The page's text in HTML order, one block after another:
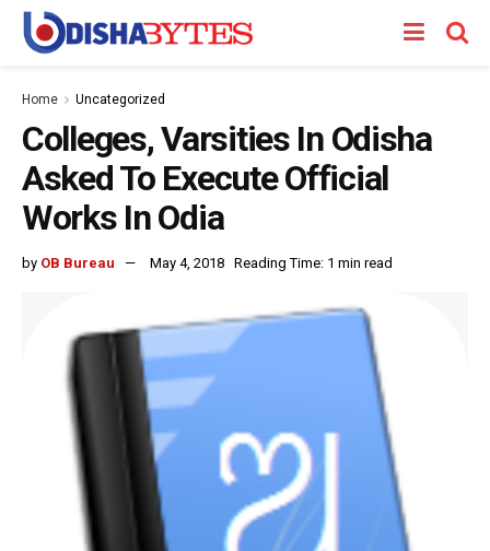
Home Uncategorized
Colleges, Varsities In Odisha
Asked To Execute Official
Works In Odia
by OB Bureau May 4, 2018 Reading Time: 1 min read